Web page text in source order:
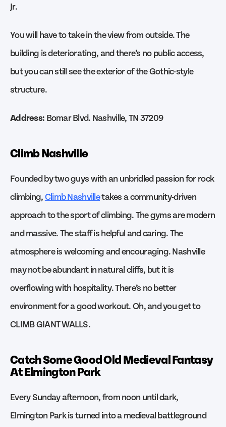
Jr.
You will have to take in the view from outside. The
building is deteriorating, and there’s no public access,
but you can still see the exterior of the Gothic-style
structure.
Address: Bomar Blvd. Nashville, TN 37209
Climb Nashville
Founded by two guys with an unbridled passion for rock
climbing,Climb Nashvilletakes a community-driven
approach to the sport of climbing. The gyms are modern
and massive. The staff is helpful and caring. The
atmosphere is welcoming and encouraging. Nashville
may not be abundant in natural cliffs, but it is
overflowing with hospitality. There’s no better
environment for a good workout. Oh, and you get to
CLIMB GIANT WALLS.
Catch Some Good Old Medieval Fantasy
At Elmington Park
Every Sunday afternoon, from noon until dark,
Elmington Park is turned into a medieval battleground